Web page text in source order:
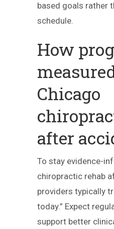
based goals rather
schedule.
How
Chicago
after
To stay evidence-
chiropractic rehab
providers typically
today.” Expect
support better